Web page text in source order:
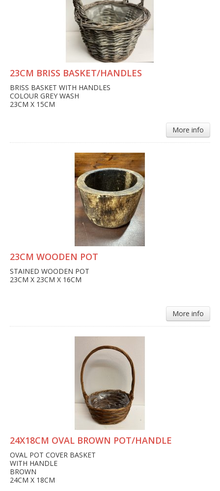
23CM BRISS BASKET/HANDLES
BRISS BASKET WITH HANDLES
COLOUR GREY WASH
23CM X 15CM
More info
23CM WOODEN POT
STAINED WOODEN POT
23CM X 23CM X 16CM
More info
24X18CM OVAL BROWN POT/HANDLE
OVAL POT COVER BASKET
WITH HANDLE
BROWN
24CM X 18CM